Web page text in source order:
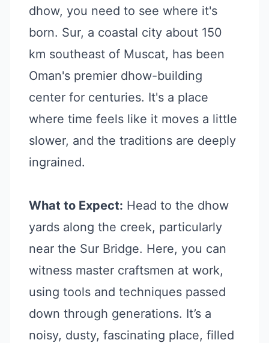
dhow, you need to see where it's
born. Sur, a coastal city about 150
km southeast of Muscat, has been
Oman's premier dhow-building
center for centuries. It's a place
where time feels like it moves a little
slower, and the traditions are deeply
ingrained.
What to Expect: Head to the dhow
yards along the creek, particularly
near the Sur Bridge. Here, you can
witness master craftsmen at work,
using tools and techniques passed
down through generations. It’s a
noisy, dusty, fascinating place, filled